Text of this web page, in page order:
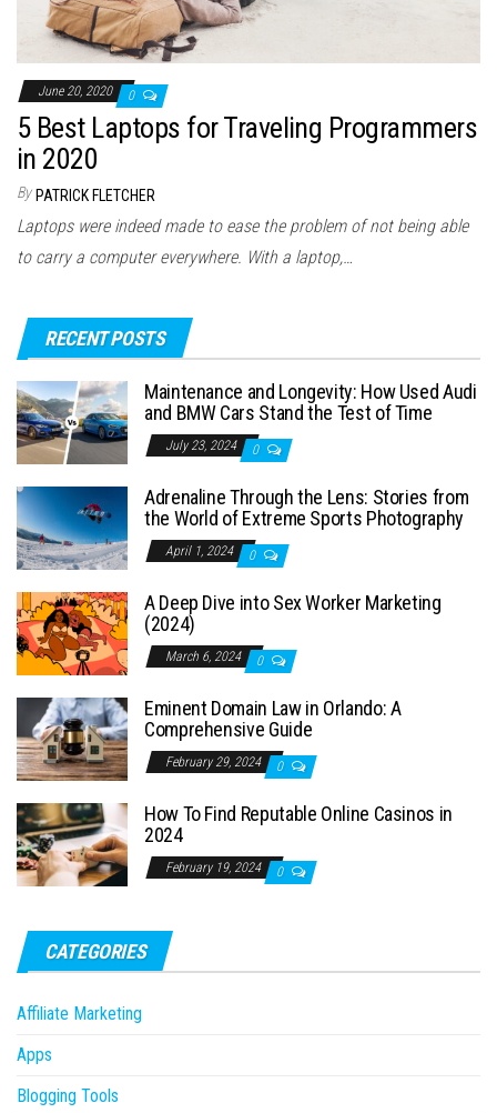
June 20, 2020 0
5 Best Laptops for Traveling Programmers
in 2020
By PATRICK FLETCHER
Laptops were indeed made to ease the problem of not being able
to carry a computer everywhere. With a laptop,…
RECENT POSTS
Maintenance and Longevity: How Used Audi
and BMW Cars Stand the Test of Time
July 23, 2024 0
Adrenaline Through the Lens: Stories from
the World of Extreme Sports Photography
April 1, 2024 0
A Deep Dive into Sex Worker Marketing
(2024)
March 6, 2024 0
Eminent Domain Law in Orlando: A
Comprehensive Guide
February 29, 2024 0
How To Find Reputable Online Casinos in
2024
February 19, 2024 0
CATEGORIES
Affiliate Marketing
Apps
Blogging Tools